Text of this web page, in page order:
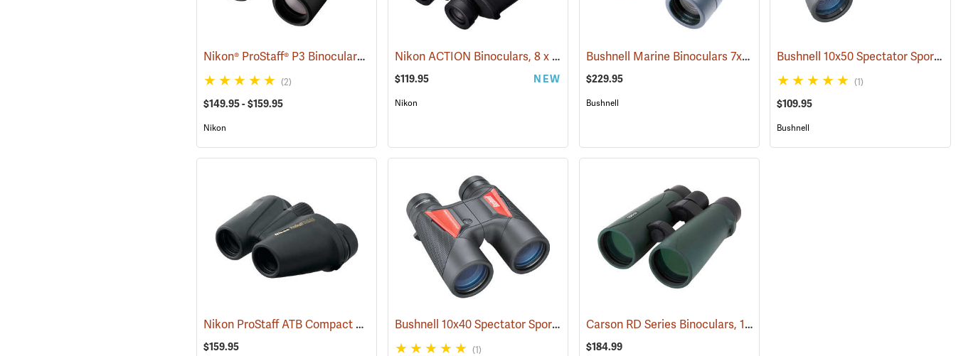
Nikon® ProStaff® P3 Binoculars (91770)
(2)
$149.95 - $159.95
Nikon
Nikon ACTION Binoculars, 8 x 42 (91504)
$119.95 NEW
Nikon
Bushnell Marine Binoculars 7x50 with Individual Focus (91384)
$229.95
Bushnell
Bushnell 10x50 Spectator Sport PermaFocus Binocular
(1)
$109.95
Bushnell
Nikon ProStaff ATB Compact Binoculars, 8x25 (91491)
$159.95
Bushnell 10x40 Spectator Sport PermaFocus Binocular (91284)
(1)
Carson RD Series Binoculars, 10 x 50
$184.99